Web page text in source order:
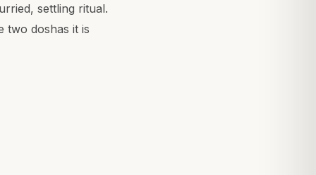
settling ritual.
two doshas it is